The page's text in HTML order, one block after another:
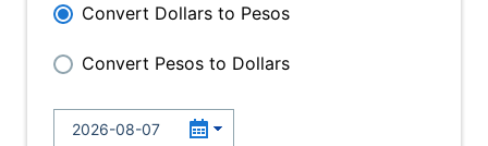
Convert Dollars to Pesos
Convert Pesos to Dollars